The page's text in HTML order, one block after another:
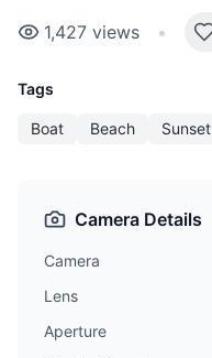
1,427 views •
Tags
Boat Beach Sunset
Camera Details
Camera
Lens
Aperture